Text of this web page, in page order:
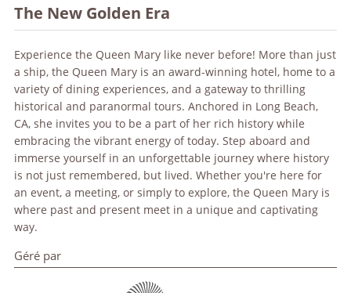
The New Golden Era
Experience the Queen Mary like never before! More than just
a ship, the Queen Mary is an award-winning hotel, home to a
variety of dining experiences, and a gateway to thrilling
historical and paranormal tours. Anchored in Long Beach,
CA, she invites you to be a part of her rich history while
embracing the vibrant energy of today. Step aboard and
immerse yourself in an unforgettable journey where history
is not just remembered, but lived. Whether you're here for
an event, a meeting, or simply to explore, the Queen Mary is
where past and present meet in a unique and captivating
way.
Géré par